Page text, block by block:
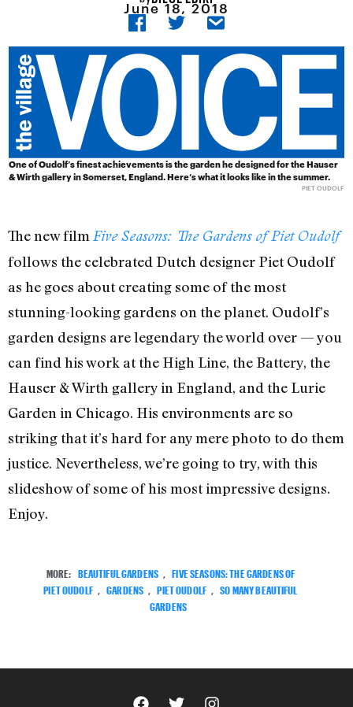
June 18, 2018
One of Oudolf’s finest achievements is the garden he designed for the Hauser
& Wirth gallery in Somerset, England. Here’s what it looks like in the summer.
PIET OUDOLF
The new film Five Seasons: The Gardens of Piet Oudolf
follows the celebrated Dutch designer Piet Oudolf
as he goes about creating some of the most
stunning-looking gardens on the planet. Oudolf’s
garden designs are legendary the world over — you
can find his work at the High Line, the Battery, the
Hauser & Wirth gallery in England, and the Lurie
Garden in Chicago. His environments are so
striking that it’s hard for any mere photo to do them
justice. Nevertheless, we’re going to try, with this
slideshow of some of his most impressive designs.
Enjoy.
MORE: BEAUTIFUL GARDENS , FIVE SEASONS: THE GARDENS OF
PIET OUDOLF , GARDENS , PIET OUDOLF , SO MANY BEAUTIFUL
GARDENS